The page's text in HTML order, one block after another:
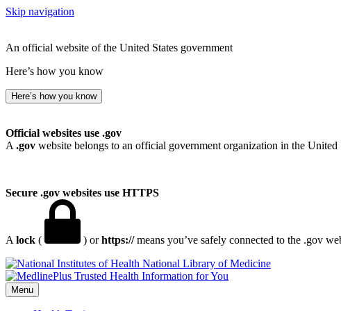
Skip navigation
An official website of the United States government
Here’s how you know
Here’s how you know
Official websites use .gov
A .gov website belongs to an official government organization in the United
Secure .gov websites use HTTPS
A lock ( ) orhttps://means you’ve safely connected to the .gov
National Library of Medicine
Menu